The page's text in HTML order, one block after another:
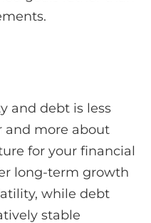
and debt is less
and more about
for your financial
long-term growth
while debt
stable